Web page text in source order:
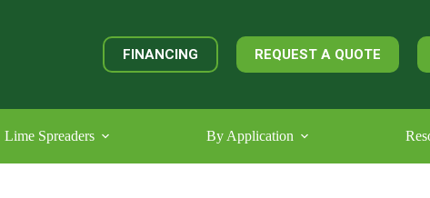
FINANCING REQUEST A QUOTE
Lime Spreaders By Application